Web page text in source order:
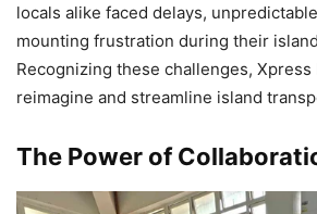
locals alike faced delays,
mounting frustration during their
Recognizing these challenges, Xpress
reimagine and streamline island
The Power of